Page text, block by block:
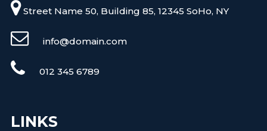
Street Name 50, Building 85, 12345 SoHo, NY
info@domain.com
012 345 6789
LINKS